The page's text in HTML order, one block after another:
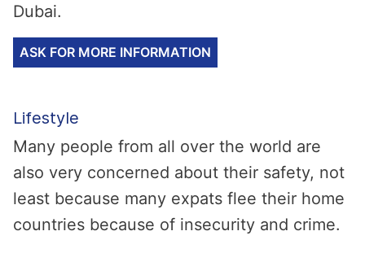
Dubai.
ASK FOR MORE INFORMATION
Lifestyle
Many people from all over the world are
also very concerned about their safety, not
least because many expats flee their home
countries because of insecurity and crime.